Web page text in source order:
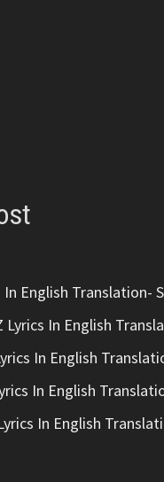
In English Translation-
Lyrics In English
In English
In English
In English